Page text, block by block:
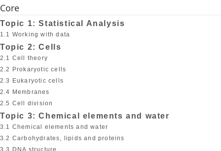
Core
Topic 1: Statistical Analysis
1.1 Working with data
Topic 2: Cells
2.1 Cell theory
2.2 Prokaryotic cells
2.3 Eukaryotic cells
2.4 Membranes
2.5 Cell division
Topic 3: Chemical elements and water
3.1 Chemical elements and water
3.2 Carbohydrates, lipids and proteins
3.3 DNA structure